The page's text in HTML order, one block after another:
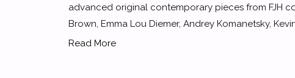
advanced original contemporary pieces from FJH
Brown, Emma Lou Diemer, Andrey Komanetsky,
Read More